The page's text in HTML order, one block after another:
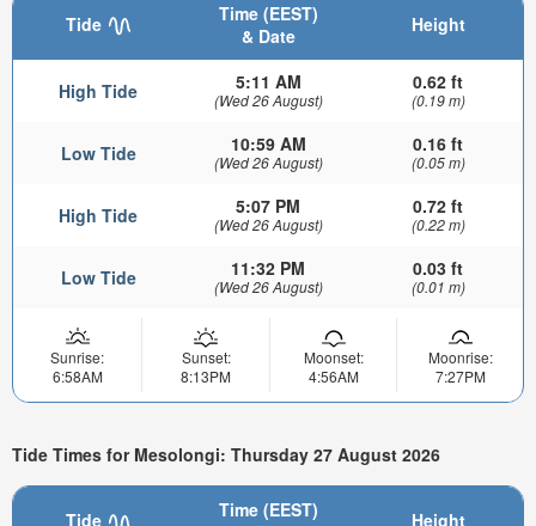
Tide
Time (EEST)
& Date
Height
High Tide 5:11 AM
(Wed 26 August)
0.62 ft
(0.19 m)
Low Tide 10:59 AM
(Wed 26 August)
0.16 ft
(0.05 m)
High Tide 5:07 PM
(Wed 26 August)
0.72 ft
(0.22 m)
Low Tide 11:32 PM
(Wed 26 August)
0.03 ft
(0.01 m)
Sunrise:
6:58AM
Sunset:
8:13PM
Moonset:
4:56AM
Moonrise:
7:27PM
Tide Times for Mesolongi: Thursday 27 August 2026
Tide
Time (EEST)
Height